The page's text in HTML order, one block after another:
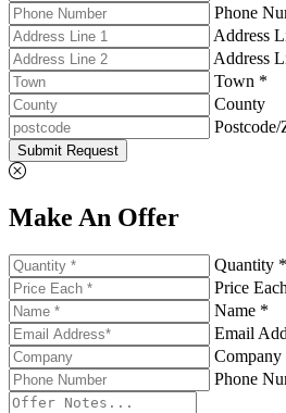
Phone
Address
Address
Town *
County
Submit Request
Make An Offer
Quantity *
Price
Name *
Email
Company
Phone